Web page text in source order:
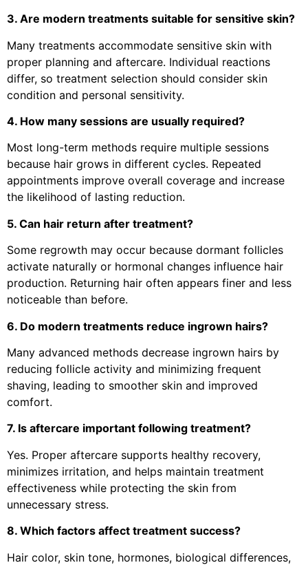
3. Are modern treatments suitable for sensitive skin?
Many treatments accommodate sensitive skin with
proper planning and aftercare. Individual reactions
differ, so treatment selection should consider skin
condition and personal sensitivity.
4. How many sessions are usually required?
Most long-term methods require multiple sessions
because hair grows in different cycles. Repeated
appointments improve overall coverage and increase
the likelihood of lasting reduction.
5. Can hair return after treatment?
Some regrowth may occur because dormant follicles
activate naturally or hormonal changes influence hair
production. Returning hair often appears finer and less
noticeable than before.
6. Do modern treatments reduce ingrown hairs?
Many advanced methods decrease ingrown hairs by
reducing follicle activity and minimizing frequent
shaving, leading to smoother skin and improved
comfort.
7. Is aftercare important following treatment?
Yes. Proper aftercare supports healthy recovery,
minimizes irritation, and helps maintain treatment
effectiveness while protecting the skin from
unnecessary stress.
8. Which factors affect treatment success?
Hair color, skin tone, hormones, biological differences,